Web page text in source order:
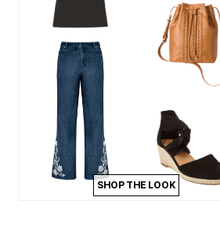
SHOP THE LOOK